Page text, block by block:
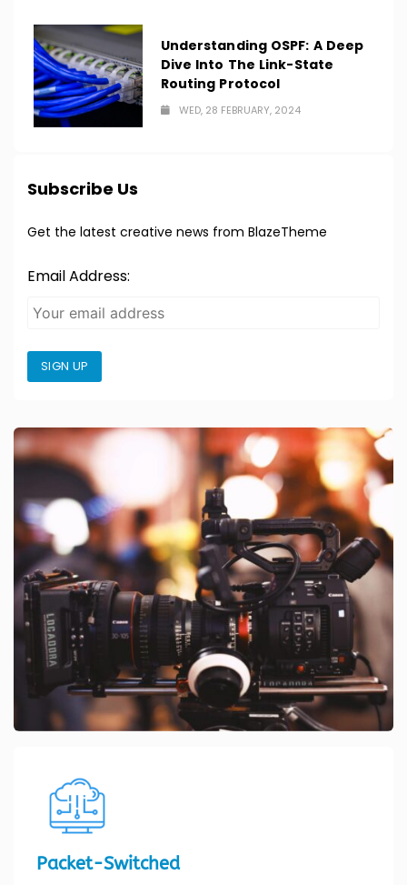
Understanding OSPF: A Deep
Dive Into The Link-State
Routing Protocol
WED, 28 FEBRUARY, 2024
Subscribe Us
Get the latest creative news from BlazeTheme
Email Address:
SIGN UP
Packet-Switched